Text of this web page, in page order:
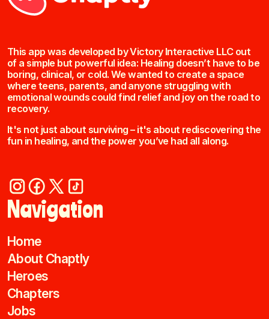
This app was developed by Victory Interactive LLC out
of a simple but powerful idea: Healing doesn’t have to be
boring, clinical, or cold. We wanted to create a space
where teens, parents, and anyone struggling with
emotional wounds could find relief and joy on the road to
recovery.
It's not just about surviving – it's about rediscovering the
fun in healing, and the power you’ve had all along.
Navigation
Home
About Chaptly
Heroes
Chapters
Jobs